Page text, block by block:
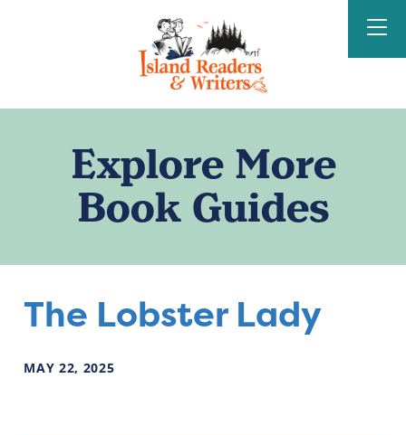
Island Readers &
Writers
Explore More
Book Guides
The Lobster Lady
MAY 22, 2025